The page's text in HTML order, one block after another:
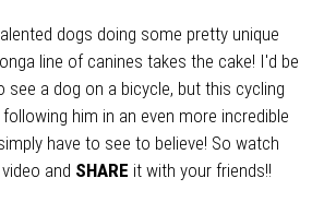
dogs doing some pretty unique
line of canines takes the cake! I'd be
see a dog on a bicycle, but this cycling
him in an even more incredible
have to see to believe! So watch
and SHARE it with your friends!!